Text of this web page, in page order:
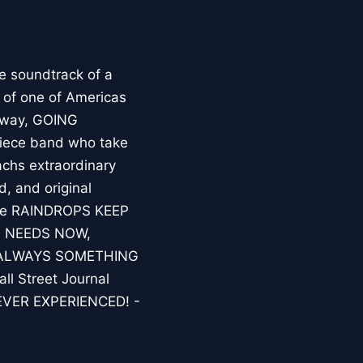
soundtrack of a
one of Americas
GOING
band who take
extraordinary
and original
KEEP
NOW,
SOMETHING
Street Journal
EXPERIENCED! -